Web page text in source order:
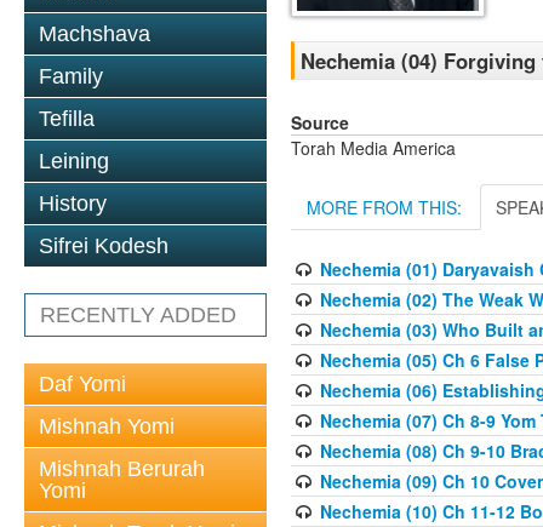
Machshava
Family
Tefilla
Leining
History
Sifrei Kodesh
RECENTLY ADDED
Daf Yomi
Mishnah Yomi
Mishnah Berurah
Yomi
Nechemia (04)
Source
Torah Media America
MORE FROM THIS:
Nechemia (01)
Nechemia (02) The Weak
Nechemia (03) Who Built
Nechemia (05) Ch 6 False
Nechemia (06)
Nechemia (07) Ch 8-9
Nechemia (08) Ch 9-10
Nechemia (09) Ch 10
Nechemia (10) Ch 11-12